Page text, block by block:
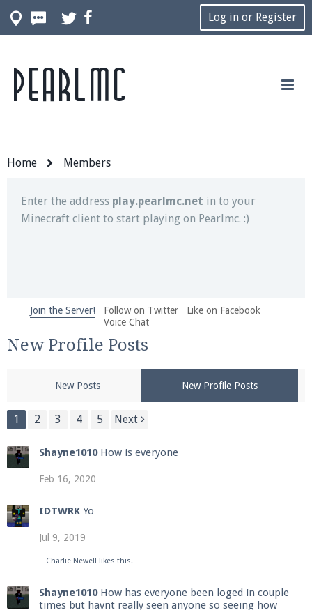
Log in or Register
Home Members
Join our Discord server for both voice and text chat
out of game!
Enter the address play.pearlmc.net in to your
Minecraft client to start playing on Pearlmc. :)
We're on Twitter! Follow@PearlmcNet
and tips about our server!
Be sure to Like our page on Facebook! We're at
facebook.com/Pearlmc.Net
Join our Discord server for both voice and text chat
Visit thePearlmc Discord Server threadfor full
Join the Server! Follow on Twitter
Like on Facebook
Voice Chat
New Profile Posts
New Posts New Profile Posts
1 2 3 4 5 Next
Shayne1010 How is everyone
Feb 16, 2020
IDTWRK Yo
Jul 9, 2019
Charlie Newell likes this.
Shayne1010 How has everyone been loged in couple
times but havnt really seen anyone so seeing how
Pearlmc